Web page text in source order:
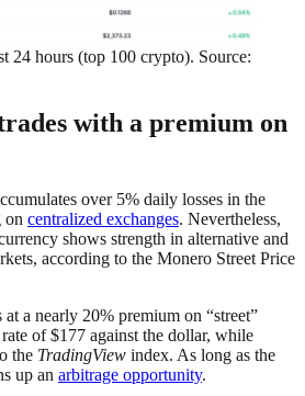
24 hours (top 100 crypto). Source:
with a premium on
over 5% daily losses in the
on centralized exchanges. Nevertheless,
shows strength in alternative and
according to the Monero Street Price
a nearly 20% premium on “street”
of $177 against the dollar, while
the TradingView index. As long as the
up an arbitrage opportunity.